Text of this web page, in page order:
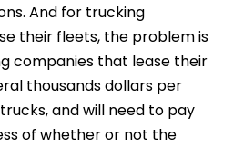
And for trucking
their fleets, the problem is
companies that lease their
thousands dollars per
and will need to pay
of whether or not the